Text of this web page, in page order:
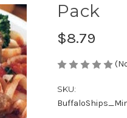
Pack
$8.79
SKU: